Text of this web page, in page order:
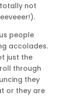
not
people
accolades.
just the
through
they
or they are